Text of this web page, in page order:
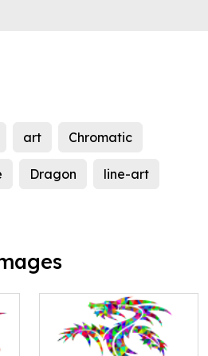
art Chromatic
Dragon line-art